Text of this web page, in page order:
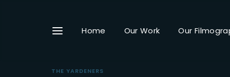
Home Our Work Our
THE YARDENERS